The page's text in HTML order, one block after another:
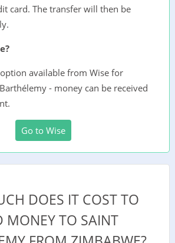
card. The transfer will then be
available from Wise for
- money can be received
Go to Wise
DOES IT COST TO
MONEY TO SAINT